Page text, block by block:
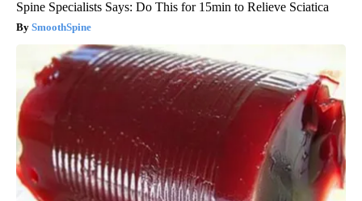
Spine Specialists Says: Do This for 15min to Relieve Sciatica
SmoothSpine